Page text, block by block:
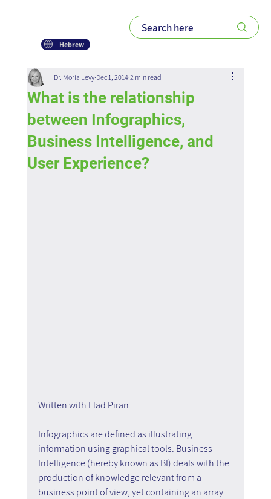
Hebrew
What is the relationship
between Infographics,
Business Intelligence, and
User Experience?
Dr. Moria Levy Dec 1, 2014 2 min read
Written with Elad Piran
Infographics are defined as illustrating
information using graphical tools. Business
Intelligence (hereby known as BI) deals with the
production of knowledge relevant from a
business point of view, yet containing an array